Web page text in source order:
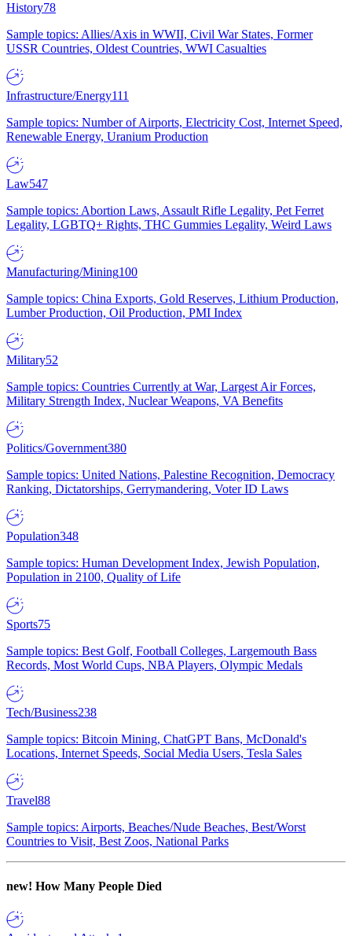
History78
Sample topics: Allies/Axis in WWII, Civil War States, Former
USSR Countries, Oldest Countries, WWI Casualties
Infrastructure/Energy111
Sample topics: Number of Airports, Electricity Cost, Internet Speed,
Renewable Energy, Uranium Production
Law547
Sample topics: Abortion Laws, Assault Rifle Legality, Pet Ferret
Legality, LGBTQ+ Rights, THC Gummies Legality, Weird Laws
Manufacturing/Mining100
Sample topics: China Exports, Gold Reserves, Lithium Production,
Lumber Production, Oil Production, PMI Index
Military52
Sample topics: Countries Currently at War, Largest Air Forces,
Military Strength Index, Nuclear Weapons, VA Benefits
Politics/Government380
Sample topics: United Nations, Palestine Recognition, Democracy
Ranking, Dictatorships, Gerrymandering, Voter ID Laws
Population348
Sample topics: Human Development Index, Jewish Population,
Population in 2100, Quality of Life
Sports75
Sample topics: Best Golf, Football Colleges, Largemouth Bass
Records, Most World Cups, NBA Players, Olympic Medals
Tech/Business238
Sample topics: Bitcoin Mining, ChatGPT Bans, McDonald's
Locations, Internet Speeds, Social Media Users, Tesla Sales
Travel88
Sample topics: Airports, Beaches/Nude Beaches, Best/Worst
Countries to Visit, Best Zoos, National Parks
new! How Many People Died